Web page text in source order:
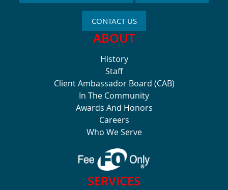
CONTACT US
ABOUT
History
Staff
Client Ambassador Board (CAB)
In The Community
Awards And Honors
Careers
Who We Serve
SERVICES